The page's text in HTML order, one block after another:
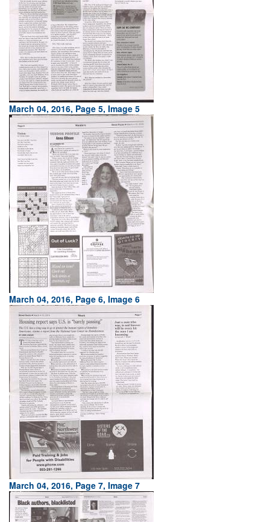
March 04, 2016, Page 5, Image 5
March 04, 2016, Page 6, Image 6
March 04, 2016, Page 7, Image 7